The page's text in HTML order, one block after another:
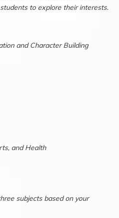
to explore their interests.
and Character Building
and Health
subjects based on your